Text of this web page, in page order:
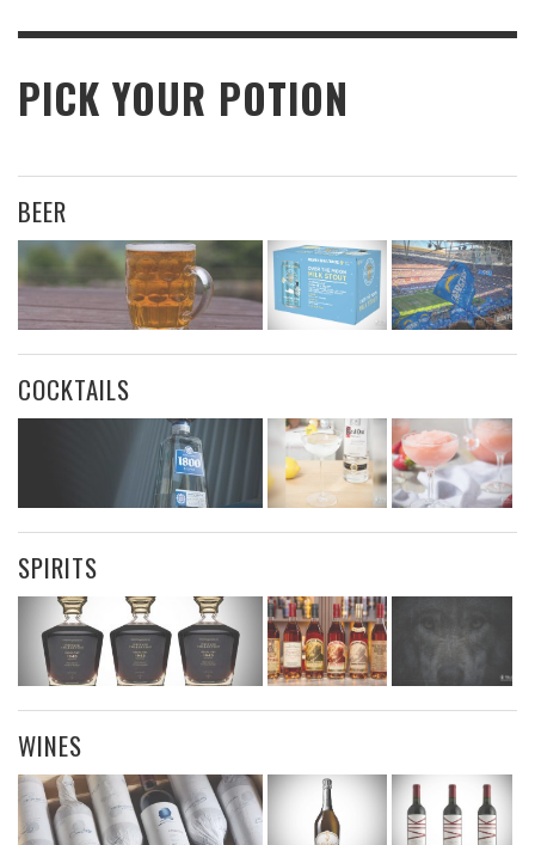
PICK YOUR POTION
BEER
COCKTAILS
SPIRITS
WINES